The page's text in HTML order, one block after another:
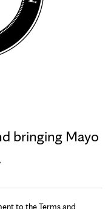
bringing Mayo
to the Terms and